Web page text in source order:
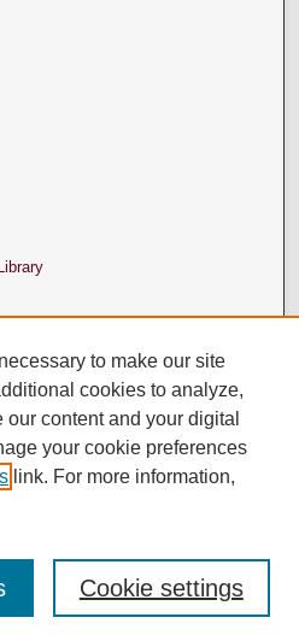
to make our site
cookies to analyze,
content and your digital
your cookie preferences
link. For more information,
Cookie settings